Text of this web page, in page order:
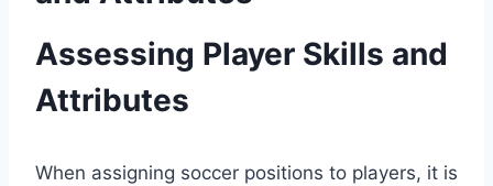
Assessing Player Skills and
Attributes
When assigning soccer positions to players, it is